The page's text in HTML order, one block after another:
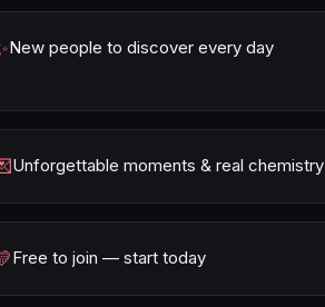
New people to discover every day
Unforgettable moments & real chemistry
Free to join — start today